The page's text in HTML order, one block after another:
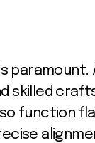
paramount.
skilled
function